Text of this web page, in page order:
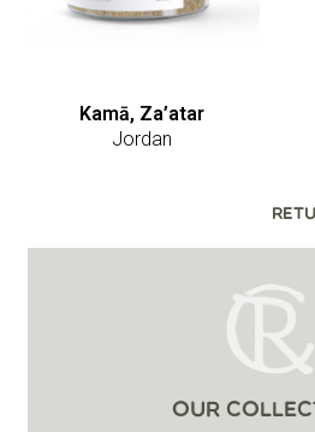
Kamā, Za’atar
Jordan
OUR